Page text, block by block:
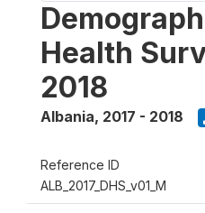
Health
2018
Albania, 2017 - 2018
Reference ID
ALB_2017_DHS_v01_M